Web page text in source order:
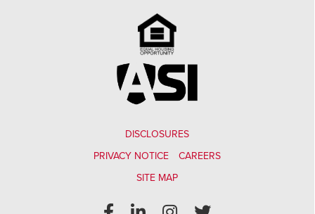
DISCLOSURES
PRIVACY NOTICE
CAREERS
SITE MAP